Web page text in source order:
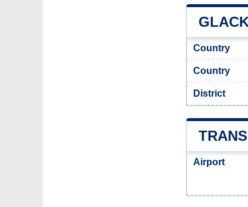
Country
Country
District
Airport